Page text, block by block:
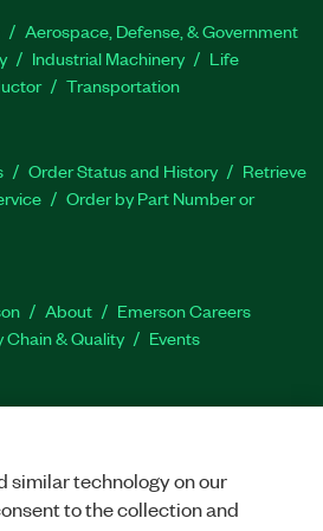
Aerospace, Defense, & Government
Industrial Machinery
Life
Transportation
Order Status and History
Retrieve
Order by Part Number or
About
Emerson Careers
Chain & Quality Events
similar technology on our
to the collection and